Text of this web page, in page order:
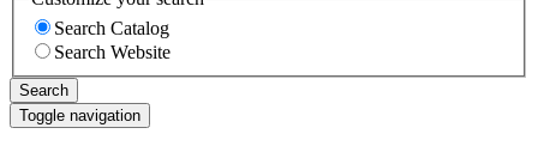
Search Catalog
Search Website
Search
Toggle navigation